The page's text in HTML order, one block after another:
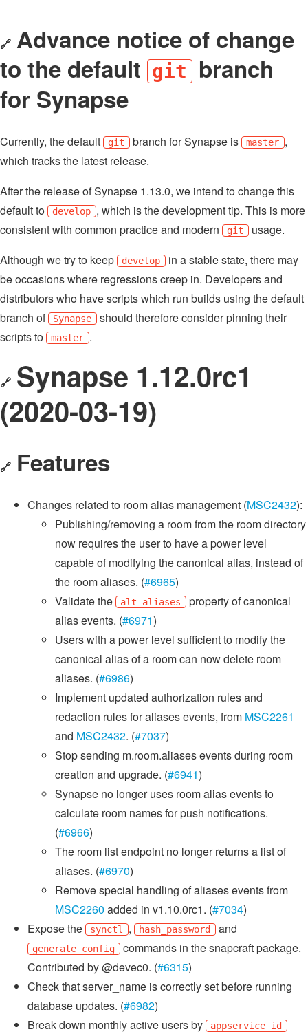
🔗 Advance notice of change
to the default git branch
for Synapse
Currently, the default git branch for Synapse is master ,
which tracks the latest release.
After the release of Synapse 1.13.0, we intend to change this
default to
develop , which is the development tip. This is more
consistent with common practice and modern
git usage.
Although we try to keep
develop in a stable state, there may
be occasions where regressions creep in. Developers and
distributors who have scripts which run builds using the default
branch of
Synapse should therefore consider pinning their
scripts to
master .
🔗 Synapse 1.12.0rc1
(2020-03-19)
🔗 Features
Changes related to room alias management (MSC2432):
Publishing/removing a room from the room directory
now requires the user to have a power level
capable of modifying the canonical alias, instead of
the room aliases. (#6965)
Validate the
alt_aliases property of canonical
alias events. (#6971)
Users with a power level sufficient to modify the
canonical alias of a room can now delete room
aliases. (#6986)
Implement updated authorization rules and
redaction rules for aliases events, from MSC2261
and MSC2432. (#7037)
Stop sending m.room.aliases events during room
creation and upgrade. (#6941)
Synapse no longer uses room alias events to
calculate room names for push notifications.
(#6966)
The room list endpoint no longer returns a list of
aliases. (#6970)
Remove special handling of aliases events from
MSC2260 added in v1.10.0rc1. (#7034)
Expose the
synctl , hash_password and
generate_config commands in the snapcraft package.
Contributed by @devec0. (#6315)
Check that server_name is correctly set before running
database updates. (#6982)
Break down monthly active users by
appservice_id